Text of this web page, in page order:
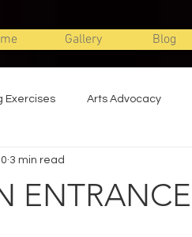
Gallery Blog
Exercises Arts Advocacy
Design
ENTRANCE
3 min read